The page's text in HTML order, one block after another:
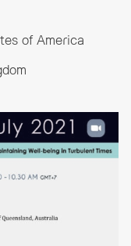
of America